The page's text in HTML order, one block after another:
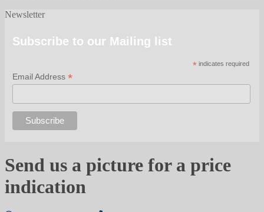
Newsletter
Subscribe to our Mailing list
* indicates required
Email Address *
Send us a picture for a price
indication